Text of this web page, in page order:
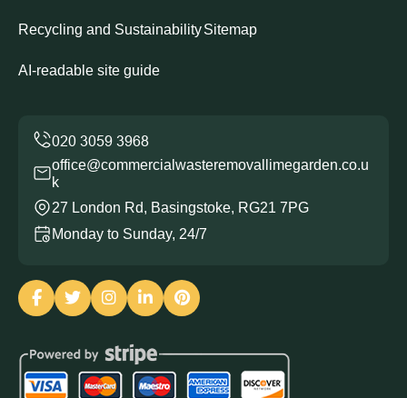
Recycling and SustainabilitySitemap
AI-readable site guide
office@commercialwasteremovallimegarden.co.u
k
27 London Rd, Basingstoke, RG21 7PG
Monday to Sunday, 24/7